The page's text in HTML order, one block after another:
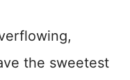
the sweetest